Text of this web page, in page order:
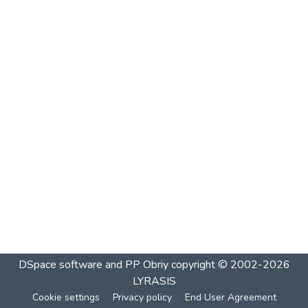
DSpace software and PP Obriycopyright © 2002-2026
LYRASIS
Cookie settings Privacy policy End User Agreement